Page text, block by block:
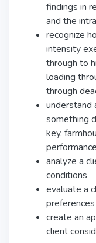
findings in
and the
recognize
intensity
through to
loading
through
understand
something
key,
performance
analyze a
conditions
evaluate a
create an
client